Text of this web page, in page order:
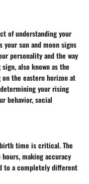
of understanding your
sun and moon signs
personality and the way
also known as the
the eastern horizon at
your rising
behavior, social
time is critical. The
making accuracy
to a completely different